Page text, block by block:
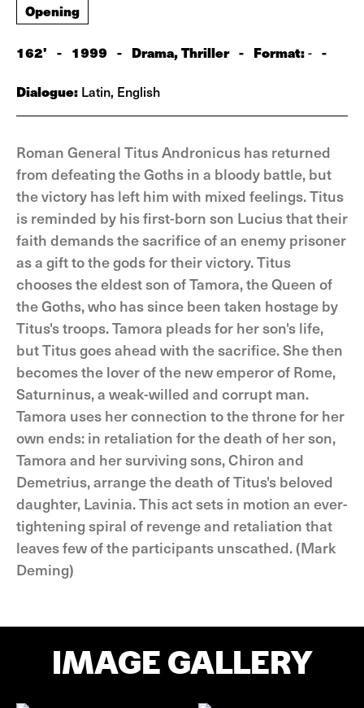
Opening
162' - 1999 - Drama, Thriller - Format:- -
Dialogue: Latin, English
Roman General Titus Andronicus has returned
from defeating the Goths in a bloody battle, but
the victory has left him with mixed feelings. Titus
is reminded by his first-born son Lucius that their
faith demands the sacrifice of an enemy prisoner
as a gift to the gods for their victory. Titus
chooses the eldest son of Tamora, the Queen of
the Goths, who has since been taken hostage by
Titus's troops. Tamora pleads for her son's life,
but Titus goes ahead with the sacrifice. She then
becomes the lover of the new emperor of Rome,
Saturninus, a weak-willed and corrupt man.
Tamora uses her connection to the throne for her
own ends: in retaliation for the death of her son,
Tamora and her surviving sons, Chiron and
Demetrius, arrange the death of Titus's beloved
daughter, Lavinia. This act sets in motion an ever-
tightening spiral of revenge and retaliation that
leaves few of the participants unscathed. (Mark
Deming)
IMAGE GALLERY